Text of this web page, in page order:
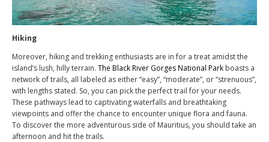
Hiking
Moreover, hiking and trekking enthusiasts are in for a treat amidst the
island’s lush, hilly terrain. The Black River Gorges National Park boasts a
network of trails, all labeled as either “easy”, “moderate”, or “strenuous”,
with lengths stated. So, you can pick the perfect trail for your needs.
These pathways lead to captivating waterfalls and breathtaking
viewpoints and offer the chance to encounter unique flora and fauna.
To discover the more adventurous side of Mauritius, you should take an
afternoon and hit the trails.